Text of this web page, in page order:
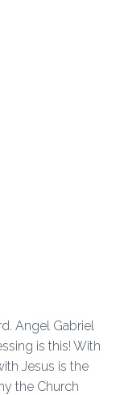
Angel Gabriel
is this! With
Jesus is the
the Church